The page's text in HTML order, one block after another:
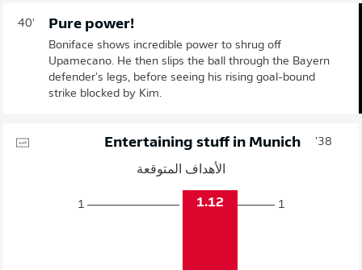
40' Pure power!
Boniface shows incredible power to shrug off
Upamecano. He then slips the ball through the Bayern
defender's legs, before seeing his rising goal-bound
strike blocked by Kim.
38'
Entertaining stuff in Munich
الأهداف المتوقعة
1 1.12 1